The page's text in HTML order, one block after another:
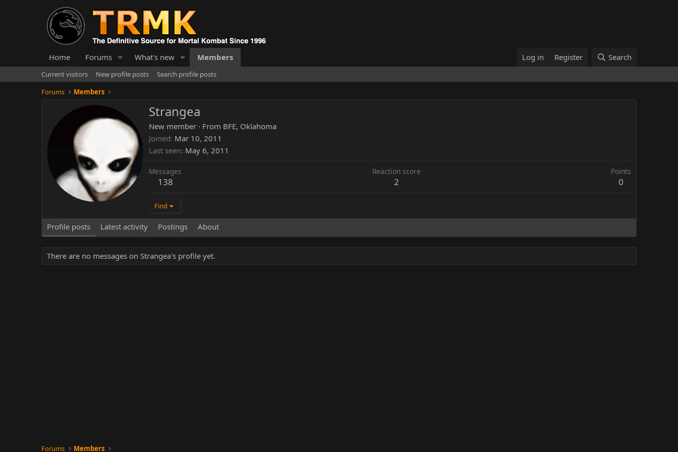
Home Forums What's new Members Log in Register Search
Current visitors New profile posts
Search profile posts
Forums
Members
Strangea
New member · From BFE, Oklahoma
Joined Mar 10, 2011
Last seen May 6, 2011
Messages
138
Reaction score
2
Points
0
Find
Profile posts Latest activity Postings About
There are no messages on Strangea's profile yet.
Forums Members